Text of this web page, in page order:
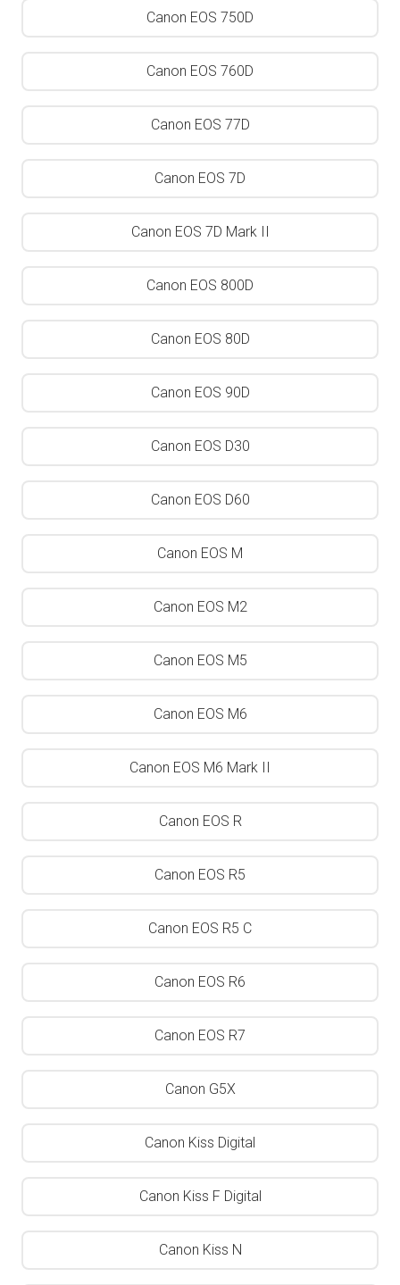
Canon EOS 750D
Canon EOS 760D
Canon EOS 77D
Canon EOS 7D
Canon EOS 7D Mark II
Canon EOS 800D
Canon EOS 80D
Canon EOS 90D
Canon EOS D30
Canon EOS D60
Canon EOS M
Canon EOS M2
Canon EOS M5
Canon EOS M6
Canon EOS M6 Mark II
Canon EOS R
Canon EOS R5
Canon EOS R5 C
Canon EOS R6
Canon EOS R7
Canon G5X
Canon Kiss Digital
Canon Kiss F Digital
Canon Kiss N